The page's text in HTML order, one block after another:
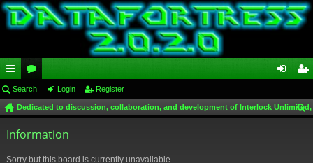
ui
ck
lin
or
u
m
in ist
Search Login Register
Dedicated to discussion, collaboration, and development of Interlock
Information
Sorry but this board is currently unavailable.